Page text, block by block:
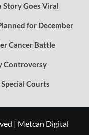
Story Goes Viral
for December
Cancer Battle
Controversy
Courts
| Metcan Digital